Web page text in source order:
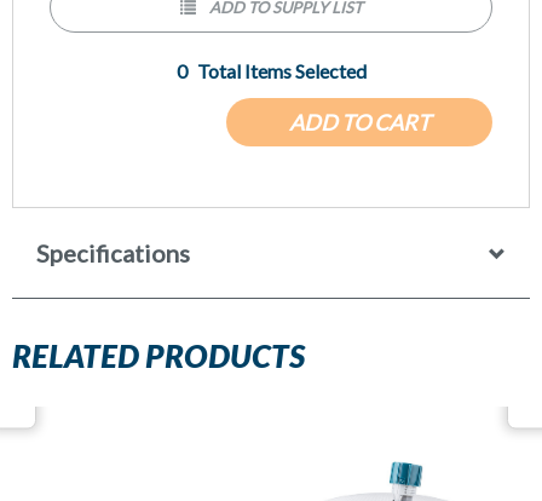
ADD TO CART
0 Total Items Selected
ADD TO SUPPLY LIST
Specifications
RELATED PRODUCTS